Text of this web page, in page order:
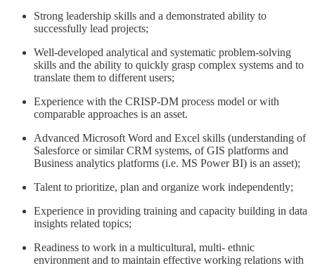
Strong leadership skills and a demonstrated ability to
successfully lead projects;
Well-developed analytical and systematic problem-solving
skills and the ability to quickly grasp complex systems and to
translate them to different users;
Experience with the CRISP-DM process model or with
comparable approaches is an asset.
Advanced Microsoft Word and Excel skills (understanding of
Salesforce or similar CRM systems, of GIS platforms and
Business analytics platforms (i.e. MS Power BI) is an asset);
Talent to prioritize, plan and organize work independently;
Experience in providing training and capacity building in data
insights related topics;
Readiness to work in a multicultural, multi- ethnic
environment and to maintain effective working relations with